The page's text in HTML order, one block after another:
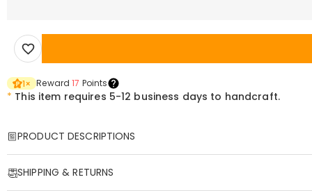
1× Reward17 Points
* This item requires 5-12 business days to handcraft.
PRODUCT DESCRIPTIONS
Custom-Shaped Irregularly Shaped Throw Pillows: Embracing
SHIPPING & RETURNS